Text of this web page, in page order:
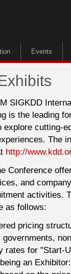
Events
SIGKDD
is the leading
explore cutting-
The
http://
Conference
and
activities.
as follows:
pricing
governments,
rates for "Start-
an Exhibitor: